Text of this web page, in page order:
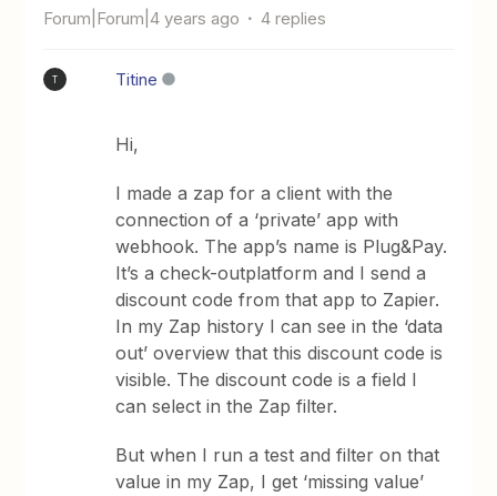
Forum|Forum|4 years ago 4 replies
T Titine
Hi,
I made a zap for a client with the
connection of a ‘private’ app with
webhook. The app’s name is Plug&Pay.
It’s a check-outplatform and I send a
discount code from that app to Zapier.
In my Zap history I can see in the ‘data
out’ overview that this discount code is
visible. The discount code is a field I
can select in the Zap filter.
But when I run a test and filter on that
value in my Zap, I get ‘missing value’